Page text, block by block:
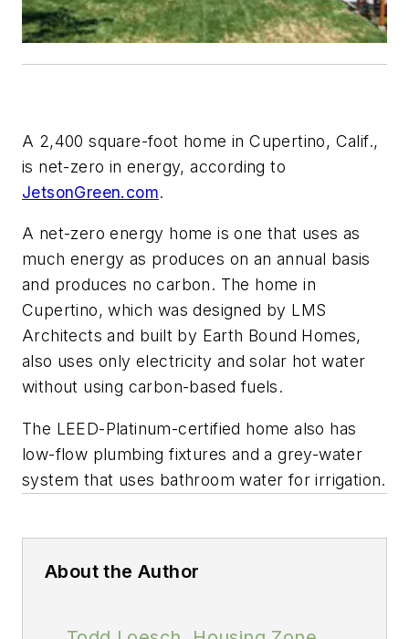
A 2,400 square-foot home in Cupertino, Calif.,
is net-zero in energy, according to
JetsonGreen.com.
A net-zero energy home is one that uses as
much energy as produces on an annual basis
and produces no carbon. The home in
Cupertino, which was designed by LMS
Architects and built by Earth Bound Homes,
also uses only electricity and solar hot water
without using carbon-based fuels.
The LEED-Platinum-certified home also has
low-flow plumbing fixtures and a grey-water
system that uses bathroom water for irrigation.
About the Author